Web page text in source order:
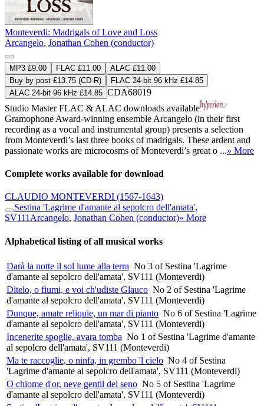
Monteverdi: Madrigals of Love and Loss
Arcangelo, Jonathan Cohen (conductor)
MP3 £9.00 FLAC £11.00
ALAC £11.00
Buy by post £13.75 (CD-R)
FLAC 24-bit 96 kHz £14.85
ALAC 24-bit 96 kHz £14.85 CDA68019
Studio MasterFLAC & ALAC downloads available
Gramophone Award-winning ensemble Arcangelo (in their first
recording as a vocal and instrumental group) presents a selection
from Monteverdi’s last three books of madrigals. These ardent and
passionate works are microcosms of Monteverdi’s great o ...» More
Complete works available for download
CLAUDIO MONTEVERDI (1567-1643)
Sestina 'Lagrime d'amante al sepolcro dell'amata',
SV111 Arcangelo, Jonathan Cohen (conductor)» More
Alphabetical listing of all musical works
Darà la notte il sol lume alla terra No 3 of Sestina 'Lagrime
d'amante al sepolcro dell'amata', SV111 (Monteverdi)
Ditelo, o fiumi, e voi ch'udiste Glauco No 2 of Sestina 'Lagrime
d'amante al sepolcro dell'amata', SV111 (Monteverdi)
Dunque, amate reliquie, un mar di pianto No 6 of Sestina 'Lagrime
d'amante al sepolcro dell'amata', SV111 (Monteverdi)
Incenerite spoglie, avara tomba No 1 of Sestina 'Lagrime d'amante
al sepolcro dell'amata', SV111 (Monteverdi)
Ma te raccoglie, o ninfa, in grembo 'l cielo No 4 of Sestina
'Lagrime d'amante al sepolcro dell'amata', SV111 (Monteverdi)
O chiome d'or, neve gentil del seno No 5 of Sestina 'Lagrime
d'amante al sepolcro dell'amata', SV111 (Monteverdi)